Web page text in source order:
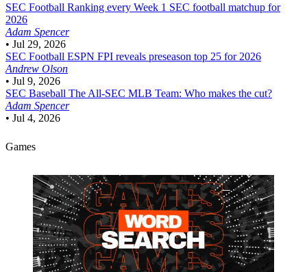
SEC Football Ranking every Week 1 SEC football matchup for
2026
Adam Spencer
• Jul 29, 2026
SEC Football ESPN FPI reveals preseason top 25 for 2026
Andrew Olson
• Jul 9, 2026
SEC Baseball The All-SEC MLB Team: Who makes the cut?
Adam Spencer
• Jul 4, 2026
Games